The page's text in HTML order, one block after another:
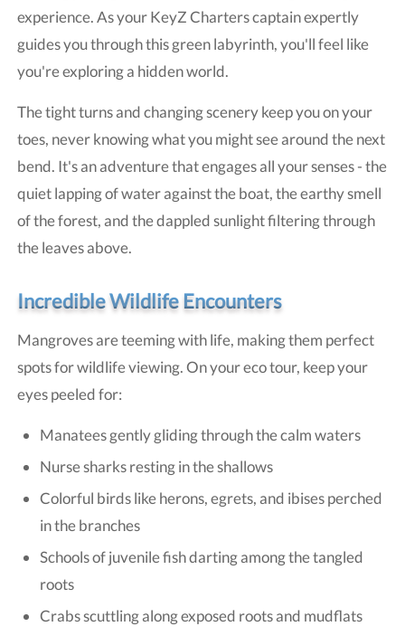
experience. As your KeyZ Charters captain expertly
guides you through this green labyrinth, you'll feel like
you're exploring a hidden world.
The tight turns and changing scenery keep you on your
toes, never knowing what you might see around the next
bend. It's an adventure that engages all your senses - the
quiet lapping of water against the boat, the earthy smell
of the forest, and the dappled sunlight filtering through
the leaves above.
Incredible Wildlife Encounters
Mangroves are teeming with life, making them perfect
spots for wildlife viewing. On your eco tour, keep your
eyes peeled for:
Manatees gently gliding through the calm waters
Nurse sharks resting in the shallows
Colorful birds like herons, egrets, and ibises perched
in the branches
Schools of juvenile fish darting among the tangled
roots
Crabs scuttling along exposed roots and mudflats